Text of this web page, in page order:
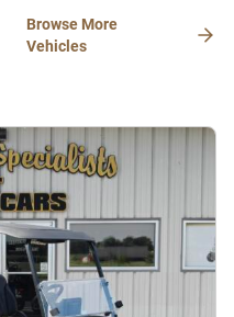
Browse More
Vehicles